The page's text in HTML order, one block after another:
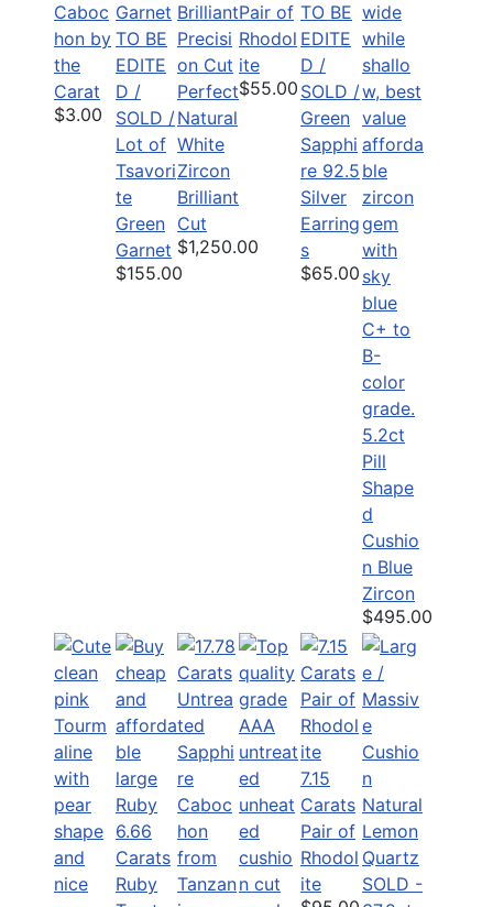
Caboc
hon by
the
Carat
$3.00
TO BE
EDITE
D /
SOLD /
Lot of
Tsavori
te
Green
Garnet
$155.00
Perfect
Natural
White
Zircon
Brilliant
Cut
$1,250.00
Pair of
Rhodol
ite
$55.00
TO BE
EDITE
D /
SOLD /
Green
Sapphi
re 92.5
Silver
Earring
s
$65.00
5.2ct
Pill
Shape
d
Cushio
n Blue
Zircon
$495.00
6.66
Carats
Ruby
7.15
Carats
Pair of
Rhodol
ite
SOLD -